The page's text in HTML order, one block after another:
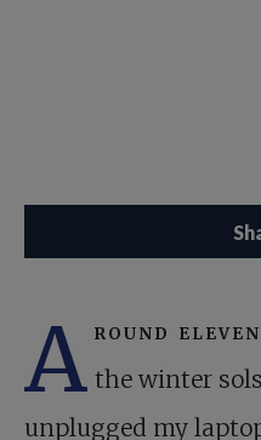
A round eleven
the winter
unplugged my